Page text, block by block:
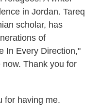
in Jordan. Tareq
scholar, has
of
In Every Direction,"
Thank you for
for having me.